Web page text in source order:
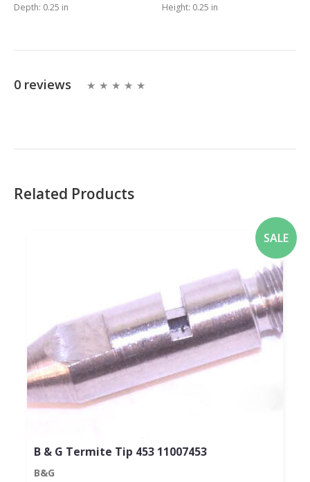
Depth: 0.25 in Height: 0.25 in
0 reviews
Related Products
SALE
B & G Termite Tip 453 11007453
B&G